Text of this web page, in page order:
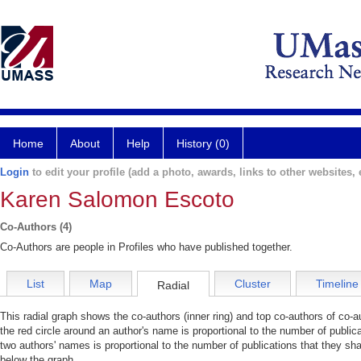
Home About Help History (0)
Login to edit your profile (add a photo, awards, links to other websites,
Karen Salomon Escoto
Co-Authors (4)
Co-Authors are people in Profiles who have published together.
List Map Radial Cluster Timeline
This radial graph shows the co-authors (inner ring) and top co-authors of co-
the red circle around an author's name is proportional to the number of
two authors' names is proportional to the number of publications that they